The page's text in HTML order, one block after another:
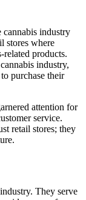
cannabis industry
stores where
related products.
industry,
purchase their
attention for
service.
retail stores; they
They serve